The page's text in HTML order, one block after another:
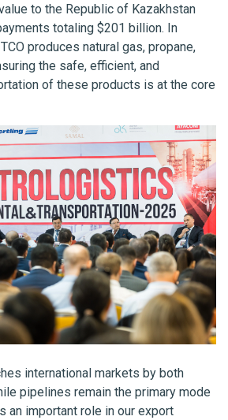
to the Republic of Kazakhstan
totaling $201 billion. In
produces natural gas, propane,
the safe, efficient, and
of these products is at the core
international markets by both
pipelines remain the primary mode
an important role in our export